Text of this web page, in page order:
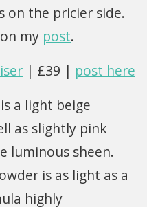
on the pricier side.
my post.
| £39 | post here
a light beige
as slightly pink
luminous sheen.
is as light as a
highly